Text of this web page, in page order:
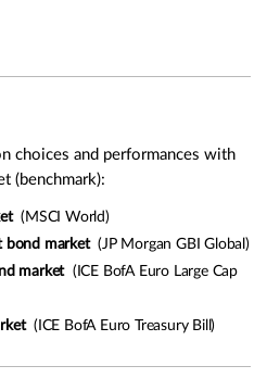
choices and performances with
(benchmark):
(MSCI World)
bond market(JP Morgan GBI Global)
market(ICE BofA Euro Large Cap
(ICE BofA Euro Treasury Bill)